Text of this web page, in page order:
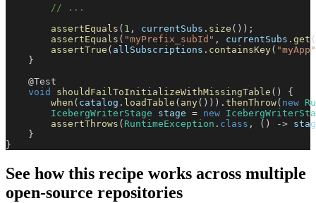
// ...
assertEquals ( 1 , currentSubs . size ( ) ) ;
assertEquals ( "myPrefix_subId" , currentSubs . get (
assertTrue ( allSubscriptions . containsKey( "myApp"
}
@Test
void
shouldFailToInitializeWithMissingTable ( )
{
when ( catalog . loadTable ( any( ) ) ) . thenThrow( new
IcebergWriterStage stage = new
assertThrows ( RuntimeException . class , ( ) ->
}
}
See how this recipe works across multiple
open-source repositories